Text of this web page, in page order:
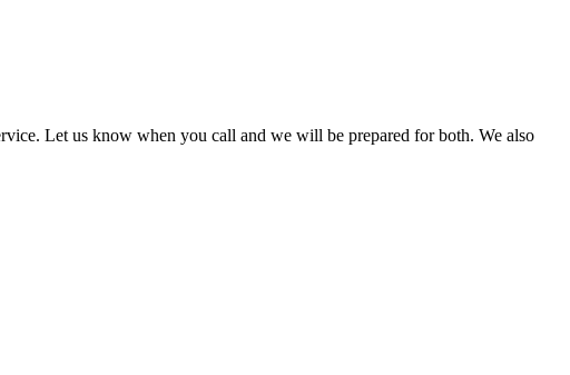
Let us know when you call and we will be prepared for both. We also